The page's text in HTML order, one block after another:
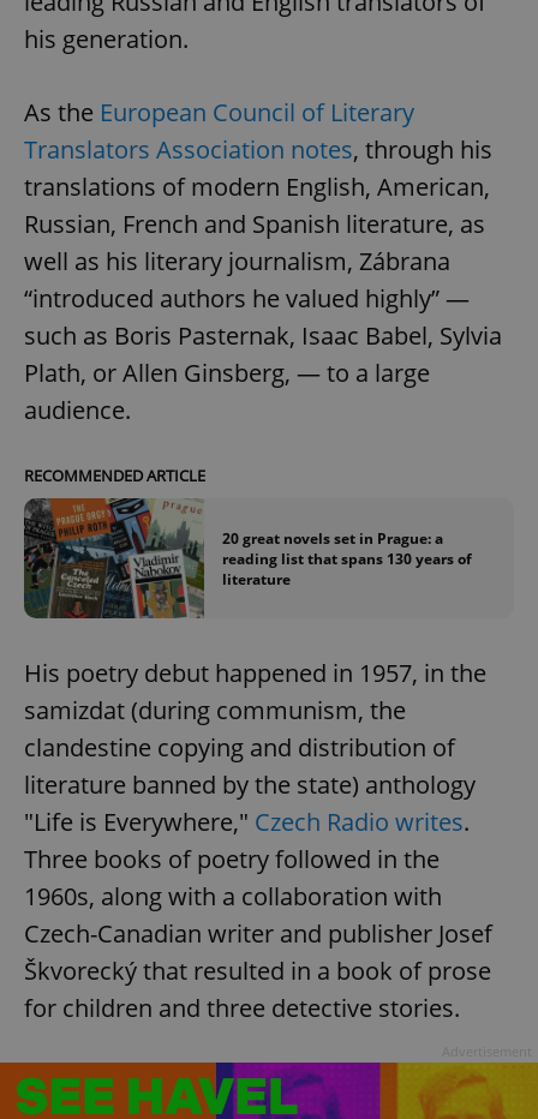
his generation.
As the European Council of Literary
Translators Association notes, through his
translations of modern English, American,
Russian, French and Spanish literature, as
well as his literary journalism, Zábrana
“introduced authors he valued highly” —
such as Boris Pasternak, Isaac Babel, Sylvia
Plath, or Allen Ginsberg, — to a large
audience.
RECOMMENDED ARTICLE
20 great novels set in Prague: a
reading list that spans 130 years of
literature
His poetry debut happened in 1957, in the
samizdat (during communism, the
clandestine copying and distribution of
literature banned by the state) anthology
"Life is Everywhere," Czech Radio writes.
Three books of poetry followed in the
1960s, along with a collaboration with
Czech-Canadian writer and publisher Josef
Škvorecký that resulted in a book of prose
for children and three detective stories.